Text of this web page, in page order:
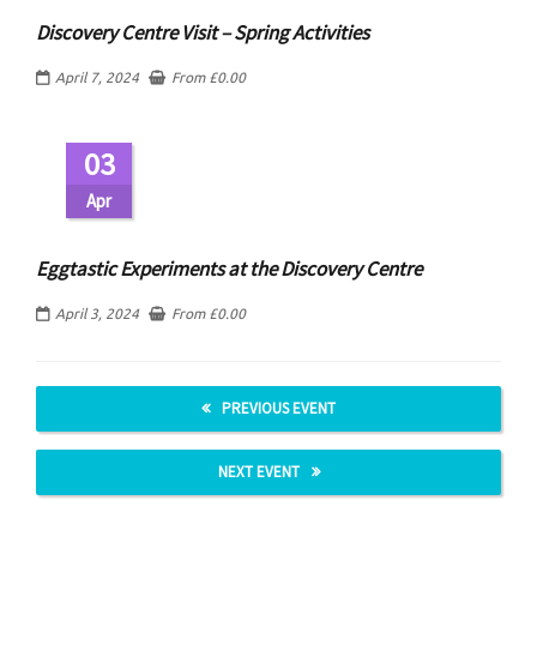
Discovery Centre Visit – Spring Activities
April 7, 2024 From £0.00
03
Apr
Eggtastic Experiments at the Discovery Centre
April 3, 2024 From £0.00
PREVIOUS EVENT
NEXT EVENT